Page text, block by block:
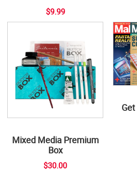
$9.99
Mixed Media Premium
Box
$30.00
Get